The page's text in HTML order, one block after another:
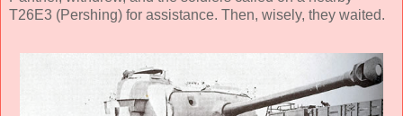
T26E3 (Pershing) for assistance. Then, wisely, they waited.